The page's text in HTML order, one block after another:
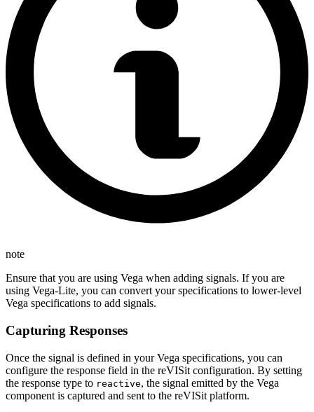
note
Ensure that you are using Vega when adding signals. If you are
using Vega-Lite, you can convert your specifications to lower-level
Vega specifications to add signals.
Capturing Responses
Once the signal is defined in your Vega specifications, you can
configure the response field in the reVISit configuration. By setting
the response type to reactive, the signal emitted by the Vega
component is captured and sent to the reVISit platform.